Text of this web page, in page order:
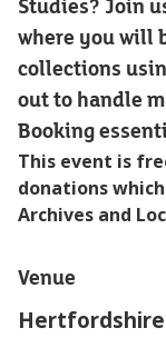
Studies? Join
where you will
collections
out to handle
Booking
This event is
donations
Archives and
Venue
Hertfordshire